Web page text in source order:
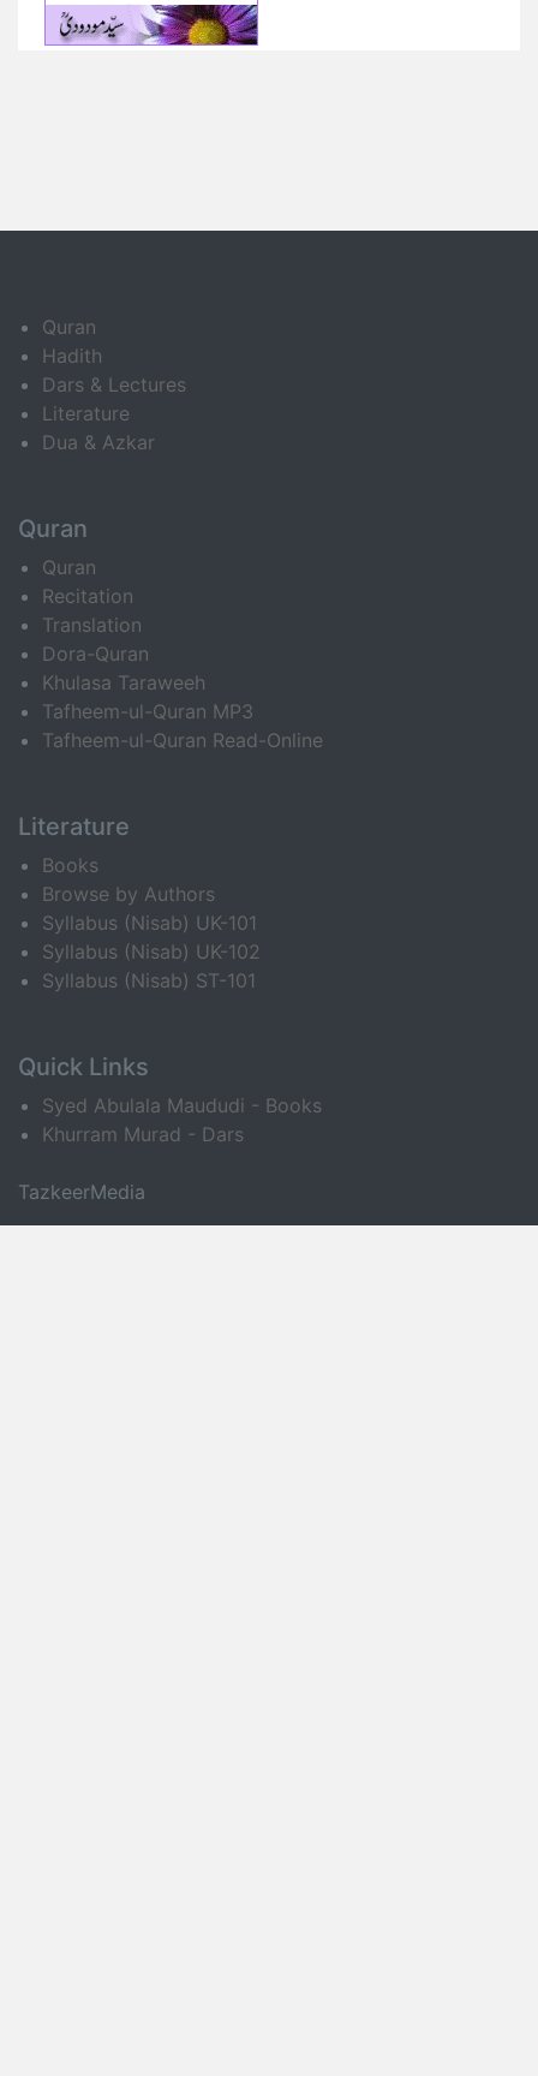
Quran
Hadith
Dars & Lectures
Literature
Dua & Azkar
Quran
Quran
Recitation
Translation
Dora-Quran
Khulasa Taraweeh
Tafheem-ul-Quran MP3
Tafheem-ul-Quran Read-Online
Literature
Books
Browse by Authors
Syllabus (Nisab) UK-101
Syllabus (Nisab) UK-102
Syllabus (Nisab) ST-101
Quick Links
Syed Abulala Maududi - Books
Khurram Murad - Dars
TazkeerMedia